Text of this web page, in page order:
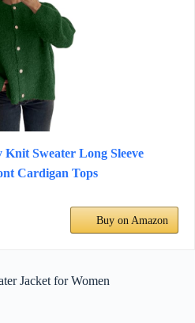
Sweater Long Sleeve
Cardigan Tops
Buy on Amazon
Jacket for Women